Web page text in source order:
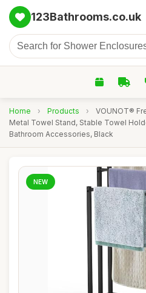
123Bathrooms.co.uk
Home › Products ›
VOUNOT®
Metal Towel Stand, Stable Towel
Bathroom Accessories, Black
NEW